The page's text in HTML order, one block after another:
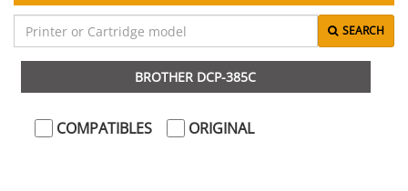
SEARCH
BROTHER DCP-385C
COMPATIBLES ORIGINAL